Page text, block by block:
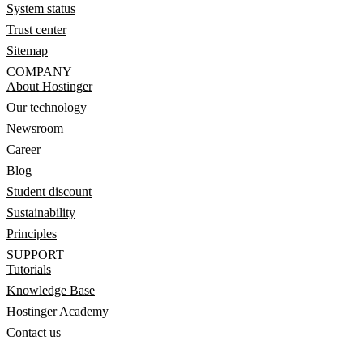
System status
Trust center
Sitemap
COMPANY
About Hostinger
Our technology
Newsroom
Career
Blog
Student discount
Sustainability
Principles
SUPPORT
Tutorials
Knowledge Base
Hostinger Academy
Contact us